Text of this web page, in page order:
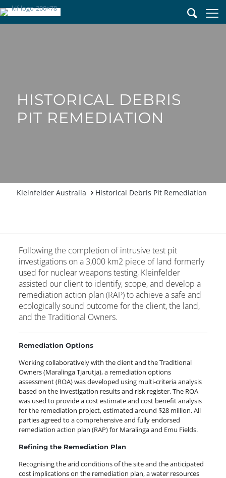
HISTORICAL DEBRIS
PIT REMEDIATION
Historical Debris Pit Remediation
Following the completion of intrusive test pit
investigations on a 3,000 km2 piece of land formerly
used for nuclear weapons testing, Kleinfelder
assisted our client to identify, scope, and develop a
remediation action plan (RAP) to achieve a safe and
ecologically sound outcome for the client, the land,
and the Traditional Owners.
Remediation Options
Working collaboratively with the client and the Traditional
Owners (Maralinga Tjarutja), a remediation options
assessment (ROA) was developed using multi-criteria analysis
based on the investigation results and risk register. The ROA
was used to provide a cost estimate and cost benefit analysis
for the remediation project, estimated around $28 million. All
parties agreed to a comprehensive and fully endorsed
remediation action plan (RAP) for Maralinga and Emu Fields.
Refining the Remediation Plan
Recognising the arid conditions of the site and the anticipated
cost implications on the remediation plan, a water resources